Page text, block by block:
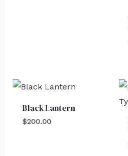
Black Lantern
$200.00